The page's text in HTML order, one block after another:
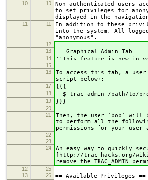
10
10
Non-authenticated users
to set privileges for
displayed in the
11 11
In addition to these
into the system. All
"anonymous".
12
13
== Graphical Admin Tab ==
14 ''This feature is new in
15
16
To access this tab, a user
script below):
17 {{{
18 $ trac-admin /path/to/
19 }}}
20
21
Then, the user `bob` will
to perform all the
permissions for your user
22
23
24
An easy way to quickly
[http://trac-hacks.org/wiki/
remove the TRAC_ADMIN
12
25
13
26 == Available Privileges ==